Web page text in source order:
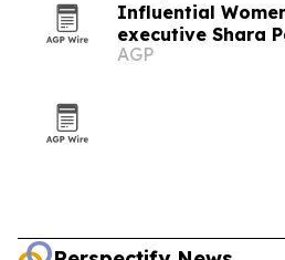
Influential
executive Shara
Fesser
AGP